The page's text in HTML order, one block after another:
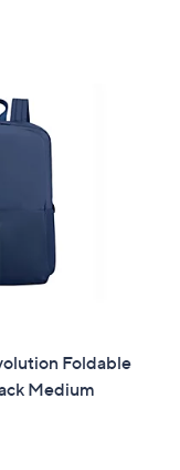
Foldable
Medium